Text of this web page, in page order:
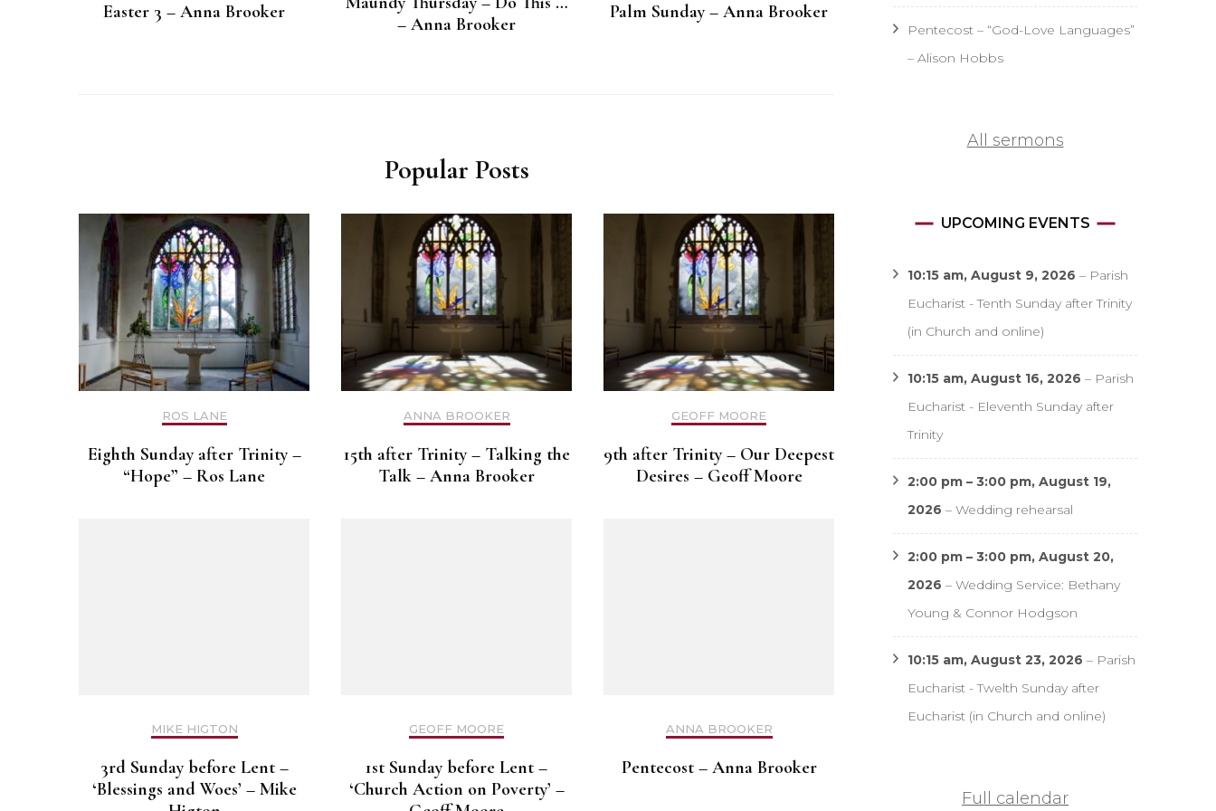
Easter 3 – Anna Brooker
– Anna Brooker
Palm Sunday – Anna Brooker
Popular Posts
ROS LANE
Eighth Sunday after Trinity –
“Hope” – Ros Lane
ANNA BROOKER
15th after Trinity – Talking the
Talk – Anna Brooker
GEOFF MOORE
9th after Trinity – Our Deepest
Desires – Geoff Moore
MIKE HIGTON
3rd Sunday before Lent –
‘Blessings and Woes’ – Mike
GEOFF MOORE
1st Sunday before Lent –
‘Church Action on Poverty’ –
ANNA BROOKER
Pentecost – Anna Brooker
Pentecost – “God-Love Languages”
– Alison Hobbs
All sermons
UPCOMING EVENTS
10:15 am, August 9, 2026 – Parish
Eucharist - Tenth Sunday after Trinity
(in Church and online)
10:15 am, August 16, 2026 – Parish
Eucharist - Eleventh Sunday after
Trinity
2:00 pm – 3:00 pm, August 19,
2026 – Wedding rehearsal
2:00 pm – 3:00 pm, August 20,
2026 – Wedding Service: Bethany
Young & Connor Hodgson
10:15 am, August 23, 2026 – Parish
Eucharist - Twelth Sunday after
Eucharist (in Church and online)
Full calendar